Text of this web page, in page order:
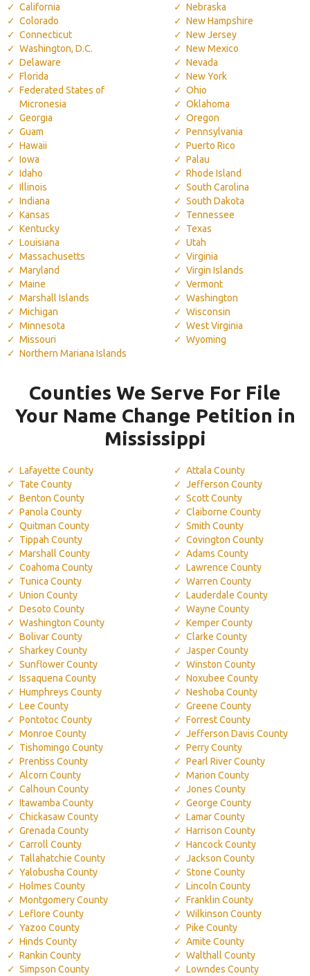
California
Colorado
Connecticut
Washington, D.C.
Delaware
Florida
Federated States of
Micronesia
Georgia
Guam
Hawaii
Iowa
Idaho
Illinois
Indiana
Kansas
Kentucky
Louisiana
Massachusetts
Maryland
Maine
Marshall Islands
Michigan
Minnesota
Missouri
Northern Mariana Islands
Nebraska
New Hampshire
New Jersey
New Mexico
Nevada
New York
Ohio
Oklahoma
Oregon
Pennsylvania
Puerto Rico
Palau
Rhode Island
South Carolina
South Dakota
Tennessee
Texas
Utah
Virginia
Virgin Islands
Vermont
Washington
Wisconsin
West Virginia
Wyoming
Counties We Serve For File
Your Name Change Petition in
Mississippi
Lafayette County
Tate County
Benton County
Panola County
Quitman County
Tippah County
Marshall County
Coahoma County
Tunica County
Union County
Desoto County
Washington County
Bolivar County
Sharkey County
Sunflower County
Issaquena County
Humphreys County
Lee County
Pontotoc County
Monroe County
Tishomingo County
Prentiss County
Alcorn County
Calhoun County
Itawamba County
Chickasaw County
Grenada County
Carroll County
Tallahatchie County
Yalobusha County
Holmes County
Montgomery County
Leflore County
Yazoo County
Hinds County
Rankin County
Simpson County
Attala County
Jefferson County
Scott County
Claiborne County
Smith County
Covington County
Adams County
Lawrence County
Warren County
Lauderdale County
Wayne County
Kemper County
Clarke County
Jasper County
Winston County
Noxubee County
Neshoba County
Greene County
Forrest County
Jefferson Davis County
Perry County
Pearl River County
Marion County
Jones County
George County
Lamar County
Harrison County
Hancock County
Jackson County
Stone County
Lincoln County
Franklin County
Wilkinson County
Pike County
Amite County
Walthall County
Lowndes County